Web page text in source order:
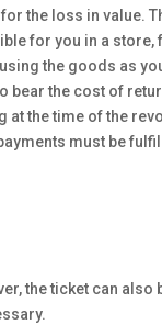
the loss in value.
for you in a store,
the goods as
bear the cost of
the time of the
must be
the ticket can also